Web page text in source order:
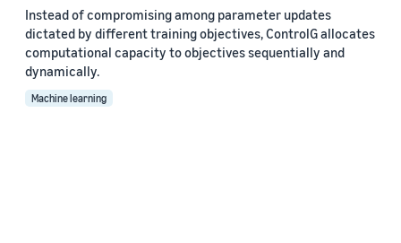
Instead of compromising among parameter updates
dictated by different training objectives, ControlG allocates
computational capacity to objectives sequentially and
dynamically.
Machine learning